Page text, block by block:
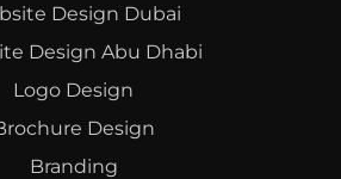
Design Dubai
Design Abu Dhabi
Logo Design
Design
Branding